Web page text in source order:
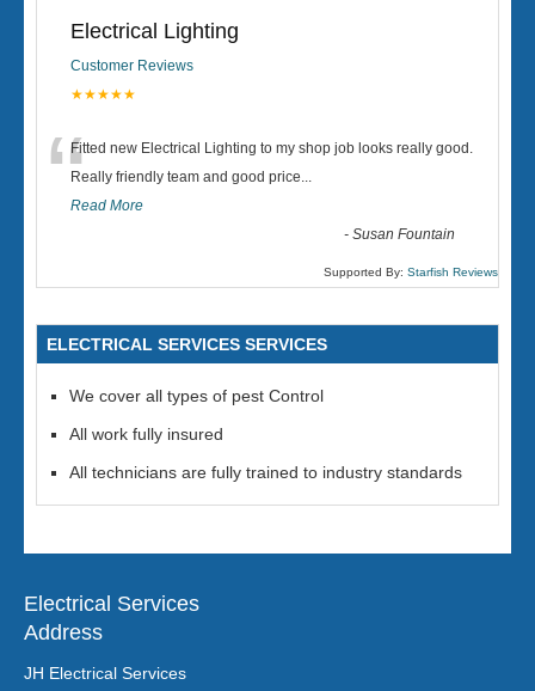
Electrical Lighting
Customer Reviews
★★★★★
“Fitted new Electrical Lighting to my shop job looks really good.
Really friendly team and good price...
Read More
-Susan Fountain
Supported By: Starfish Reviews
ELECTRICAL SERVICES SERVICES
We cover all types of pest Control
All work fully insured
All technicians are fully trained to industry standards
Electrical Services
Address
JH Electrical Services